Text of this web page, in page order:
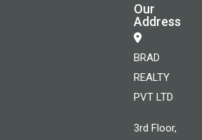
Our
Address
BRAD
REALTY
PVT LTD
3rd Floor,